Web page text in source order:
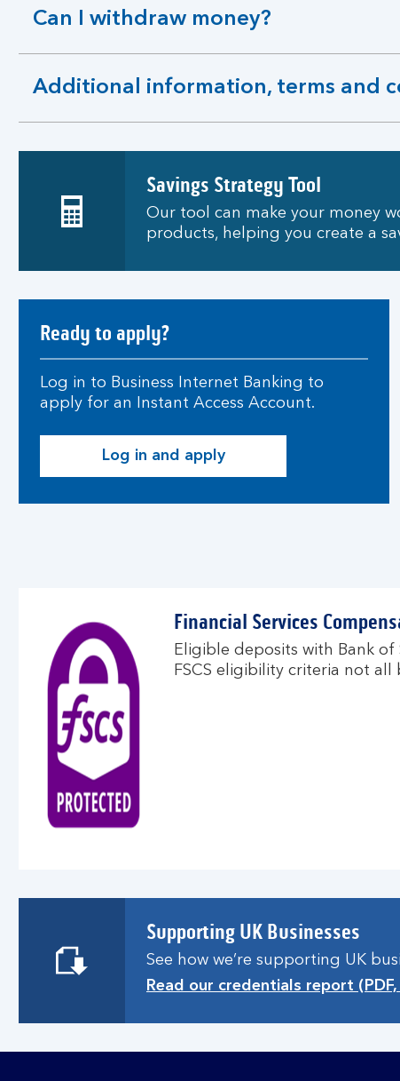
Can I withdraw money?
expandable
section
Additional information, terms and
expandable
section
Savings Strategy Tool
Our tool can make your money
products, helping you create a
Ready to apply?
Log in to Business Internet Banking to
apply for an Instant Access Account.
Log in and apply
Financial Services
Eligible deposits with Bank
FSCS eligibility criteria not all
Supporting UK Businesses
See how we’re supporting UK
Read our credentials report